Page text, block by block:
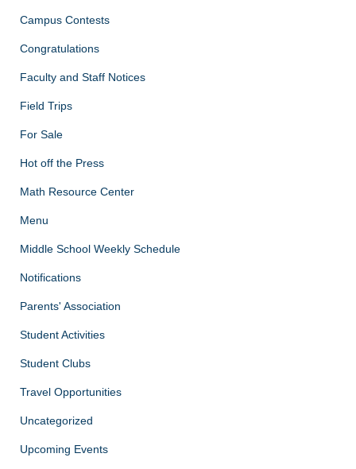
Campus Contests
Congratulations
Faculty and Staff Notices
Field Trips
For Sale
Hot off the Press
Math Resource Center
Menu
Middle School Weekly Schedule
Notifications
Parents' Association
Student Activities
Student Clubs
Travel Opportunities
Uncategorized
Upcoming Events